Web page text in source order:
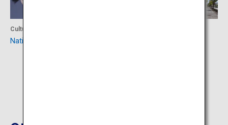
Culture
National Bunraku Theatre